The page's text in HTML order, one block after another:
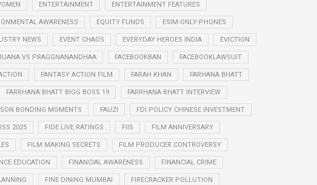
ENTERTAINMENT ENTERTAINMENT FEATURES
AWARENESS EQUITY FUNDS ESIM-ONLY-PHONES
NEWS EVENT CHAOS EVERYDAY HEROES INDIA EVICTION
VS PRAGGNANANDHAA FACEBOOKBAN FACEBOOKLAWSUIT
FANTASY ACTION FILM FARAH KHAN FARHANA BHATT
FARRHANA BHATT BIGG BOSS 19 FARRHANA BHATT INTERVIEW
SON BONDING MOMENTS FAUZI FDI POLICY CHINESE INVESTMENT
2025 FIDE LIVE RATINGS FIIS FILM ANNIVERSARY
FILM MAKING SECRETS FILM PRODUCER CONTROVERSY
EDUCATION FINANCIAL AWARENESS FINANCIAL CRIME
FINE DINING MUMBAI FIRECRACKER POLLUTION